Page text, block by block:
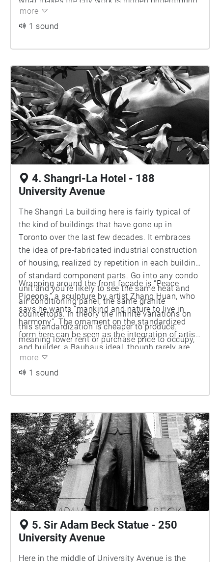
in with the local architecture. Instead, this is a
so here the Bauhaus ethos is at work.
more
1 sound
4. Shangri-La Hotel - 188
University Avenue
The Shangri La building here is fairly typical of
the kind of buildings that have gone up in
Toronto over the last few decades. It embraces
the idea of pre-fabricated industrial construction
of housing, realized by repetition in each building
of standard component parts. Go into any condo
unit and you’re likely to see the same heat and
air conditioning panel, the same granite
countertops. In theory the infinite variations on
this standardization is cheaper to produce,
meaning lower rent or purchase price to occupy,
even if a bit monotonous at times.
Wrapping around the front façade is “Peace
Pigeons,” a sculpture by artist Zhang Huan, who
says he wants “mankind and nature to live in
harmony”. The ornament on the standardized
form here can be seen as the integration of artist
and builder, a Bauhaus ideal, though rarely are
artists involved in the design phase of a building
in Toronto; usually they are brought on once that
works of art are funded by what’s known as
“Section 37” of the Ontario Planning Act that
allows a builder to barter for more height or
density by offering some public amenity, often in
the form of a piece of public art. Perhaps not
exactly the way the Bauhaus intended the
integration to happen, but it’s how it works here.
more
1 sound
5. Sir Adam Beck Statue - 250
University Avenue
Here in the middle of University Avenue is the